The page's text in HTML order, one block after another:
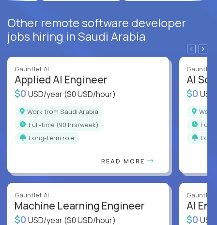
Other remote software developer
jobs hiring in Saudi Arabia
Gauntlet AI
Applied AI Engineer
$0 USD/year($0 USD/hour)
Work from Saudi Arabia
full-time (90 hrs/week)
Long-term role
READ MORE
Gauntlet AI
Machine Learning Engineer
$0 USD/year($0 USD/hour)
Gauntlet
AI
$0
full-
Gauntlet
AI
$0